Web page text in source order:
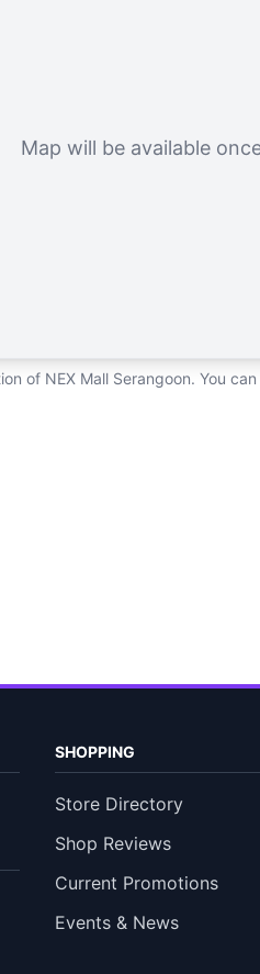
Map will be available
of NEX Mall Serangoon. You
SHOPPING
Store Directory
Shop Reviews
Current Promotions
Events & News